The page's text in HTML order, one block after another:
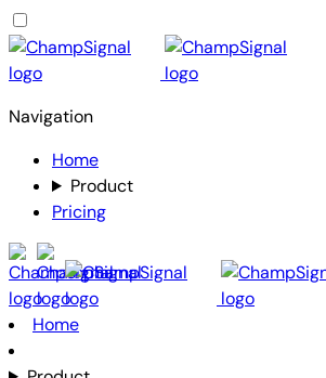
Navigation
Home
Product
Pricing
Home